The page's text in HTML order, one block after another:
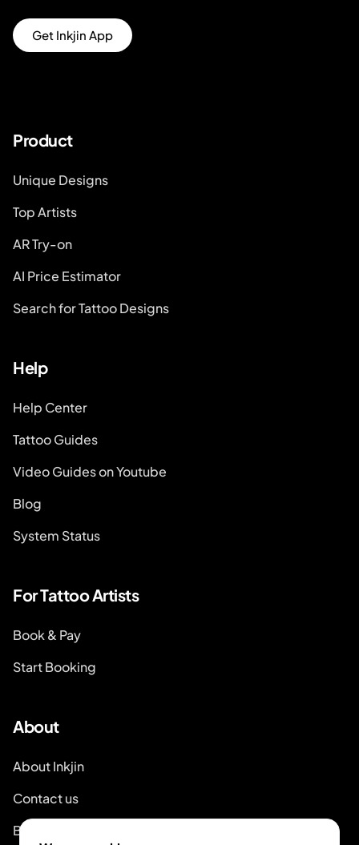
Get Inkjin App
Product
Unique Designs
Top Artists
AR Try-on
AI Price Estimator
Search for Tattoo Designs
Help
Help Center
Tattoo Guides
Video Guides on Youtube
Blog
System Status
For Tattoo Artists
Book & Pay
Start Booking
About
About Inkjin
Contact us
Branding Kit